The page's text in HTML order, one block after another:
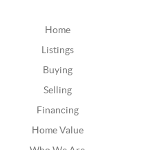
Home
Listings
Buying
Selling
Financing
Home Value